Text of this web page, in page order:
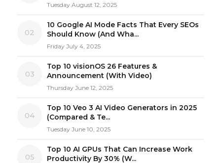
Tuesday August 12, 2025
02
10 Google AI Mode Facts That Every SEOs
Should Know (And Wha...
Friday July 4, 2025
03
Top 10 visionOS 26 Features &
Announcement (With Video)
Thursday June 12, 2025
04
Top 10 Veo 3 AI Video Generators in 2025
(Compared & Te...
Tuesday June 10, 2025
05
Top 10 AI GPUs That Can Increase Work
Productivity By 30% (W...